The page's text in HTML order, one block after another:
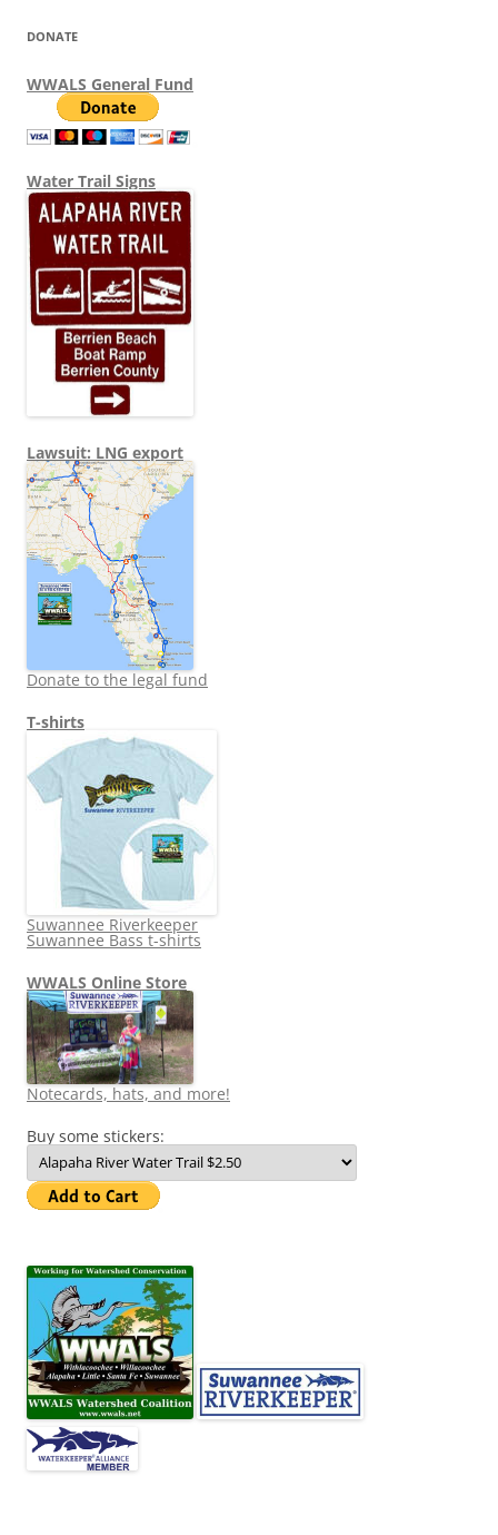
DONATE
WWALS General Fund
Water Trail Signs
Lawsuit: LNG export
Donate to the legal fund
T-shirts
Suwannee Riverkeeper
Suwannee Bass t-shirts
WWALS Online Store
Notecards, hats, and more!
Buy some stickers: